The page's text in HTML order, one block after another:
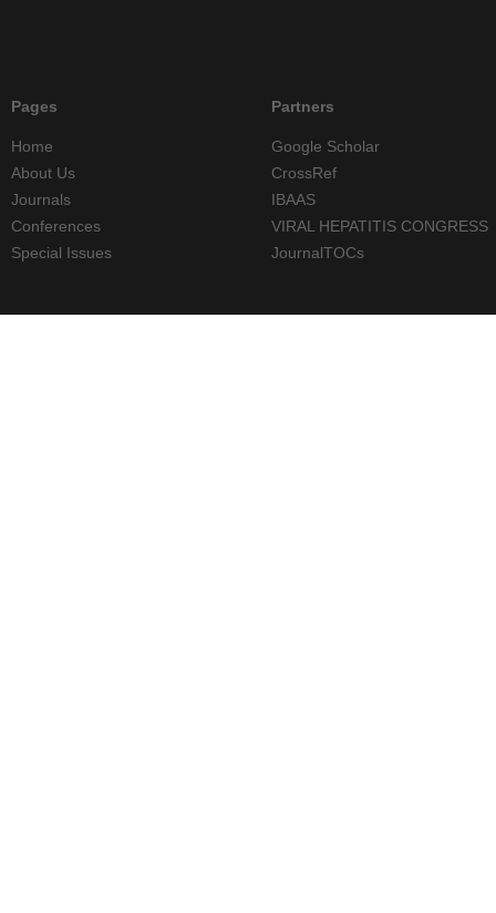
Pages
Home
About Us
Journals
Conferences
Special Issues
Partners
Google Scholar
CrossRef
IBAAS
VIRAL HEPATITIS CONGRESS
JournalTOCs